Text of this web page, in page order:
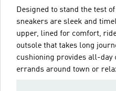
Designed to stand the test
sneakers are sleek and
upper, lined for comfort,
outsole that takes long
cushioning provides all-day
errands around town or